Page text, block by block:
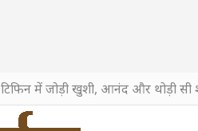
टिफिन में जोड़ी खुशी, आनंद और थोड़ी सी